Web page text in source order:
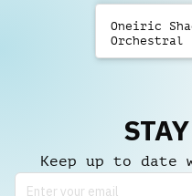
Oneiric
Orchestral
Filmscore
Keep up to date